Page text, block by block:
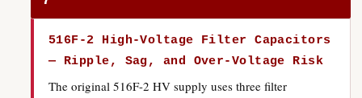
516F-2 High-Voltage Filter Capacitors
— Ripple, Sag, and Over-Voltage Risk
The original 516F-2 HV supply uses three filter